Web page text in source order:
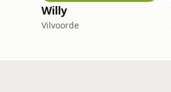
Willy
Vilvoorde